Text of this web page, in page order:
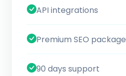
API integrations
Premium SEO package
90 days support